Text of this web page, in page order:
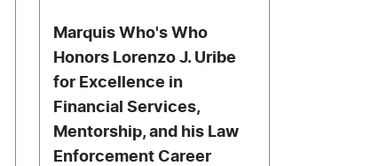
Marquis Who's Who
Honors Lorenzo J. Uribe
for Excellence in
Financial Services,
Mentorship, and his Law
Enforcement Career